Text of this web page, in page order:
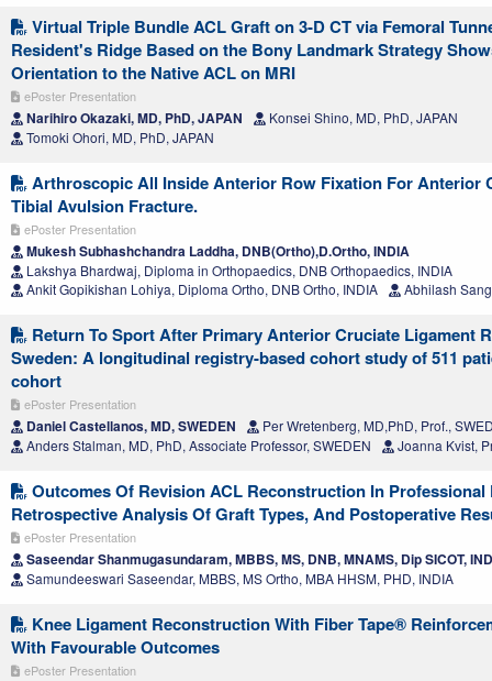
Virtual Triple Bundle ACL Graft on 3-D CT via Femoral
Resident's Ridge Based on the Bony Landmark Strategy
Orientation to the Native ACL on MRI
ePoster Presentation
Narihiro Okazaki, MD, PhD, JAPAN
Konsei Shino, MD, PhD, JAPAN
Tomoki Ohori, MD, PhD, JAPAN
Arthroscopic All Inside Anterior Row Fixation For Anterior
Tibial Avulsion Fracture.
ePoster Presentation
Mukesh Subhashchandra Laddha, DNB(Ortho),D.Ortho, INDIA
Lakshya Bhardwaj, Diploma in Orthopaedics, DNB Orthopaedics, INDIA
Ankit Gopikishan Lohiya, Diploma Ortho, DNB Ortho, INDIA
Abhilash
Return To Sport After Primary Anterior Cruciate Ligament
Sweden: A longitudinal registry-based cohort study of 511
cohort
ePoster Presentation
Daniel Castellanos, MD, SWEDEN
Per Wretenberg, MD,PhD, Prof.,
Anders Stalman, MD, PhD, Associate Professor, SWEDEN
Joanna Kvist,
Outcomes Of Revision ACL Reconstruction In
Retrospective Analysis Of Graft Types, And Postoperative
ePoster Presentation
Saseendar Shanmugasundaram, MBBS, MS, DNB, MNAMS, Dip SICOT,
Samundeeswari Saseendar, MBBS, MS Ortho, MBA HHSM, PHD, INDIA
Knee Ligament Reconstruction With Fiber Tape®
With Favourable Outcomes
ePoster Presentation